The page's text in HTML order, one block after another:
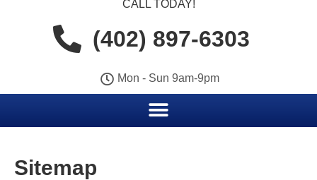
CALL TODAY!
(402) 897-6303
Mon - Sun 9am-9pm
Sitemap